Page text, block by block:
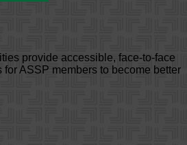
provide accessible, face-to-face
ASSP members to become better